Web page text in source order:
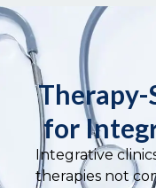
Therapy-
for
Integrative
therapies not